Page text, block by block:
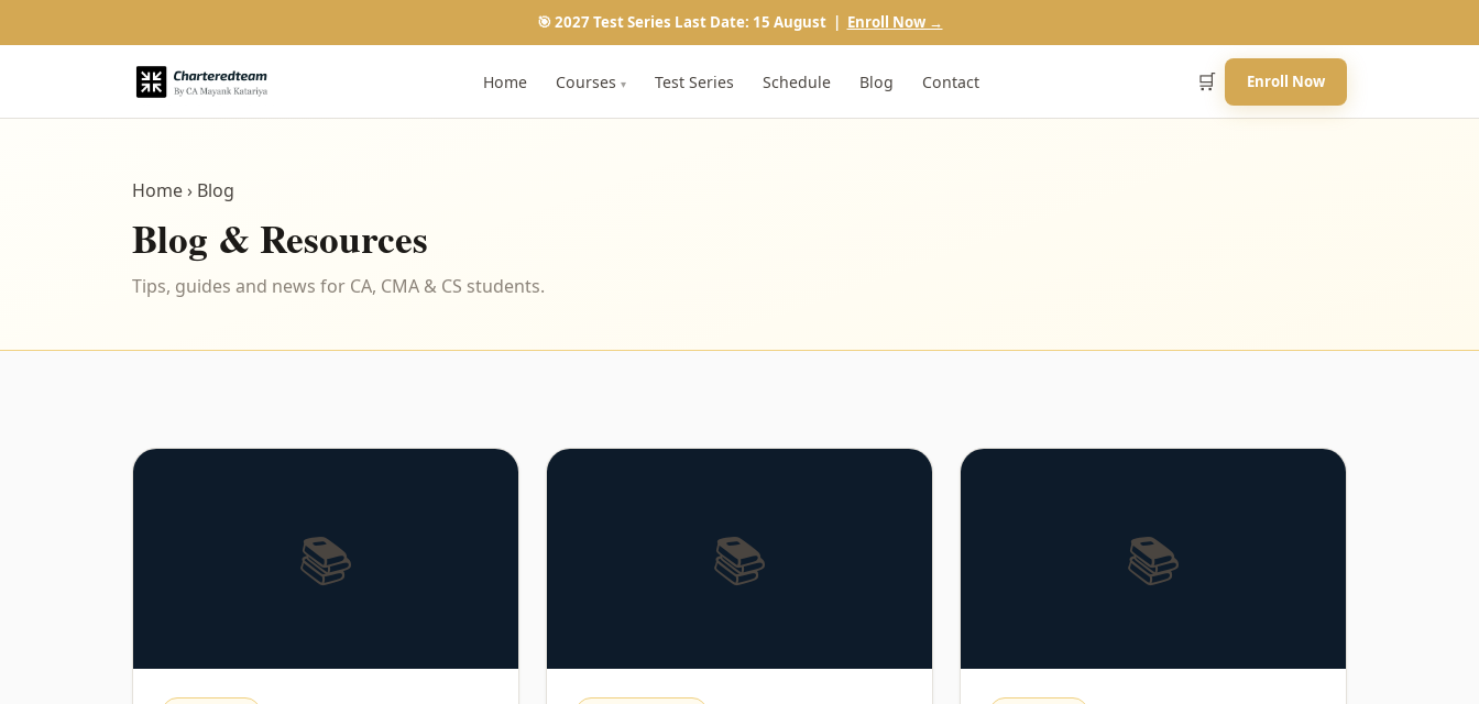
🎯 2027 Test Series Last Date: 15 August | Enroll Now →
Home Courses ▾ Test Series Schedule Blog Contact 🛒 Enroll Now
Home› Blog
Blog & Resources
Tips, guides and news for CA, CMA & CS students.
📚 📚 📚